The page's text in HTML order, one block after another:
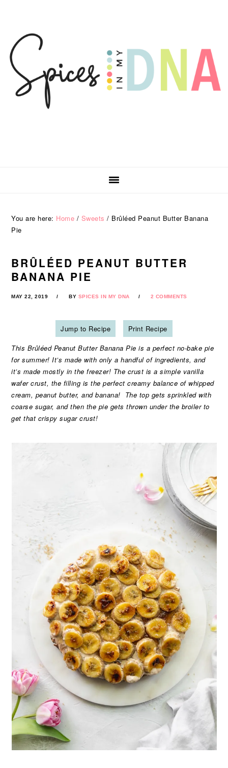
navigation
content
sidebar
You are here: Home / Sweets / Brûléed Peanut Butter Banana
Pie
BRÛLÉED PEANUT BUTTER
BANANA PIE
MAY 22, 2019 BY SPICES IN MY DNA 2 COMMENTS
Jump to Recipe
Print Recipe
This Brûléed Peanut Butter Banana Pie is a perfect no-bake pie
for summer! It’s made with only a handful of ingredients, and
it’s made mostly in the freezer! The crust is a simple vanilla
wafer crust, the filling is the perfect creamy balance of whipped
cream, peanut butter, and banana! The top gets sprinkled with
coarse sugar, and then the pie gets thrown under the broiler to
get that crispy sugar crust!